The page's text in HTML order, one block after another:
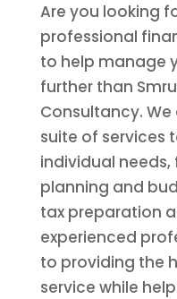
Are you looking
professional
to help manage
further than
Consultancy.
suite of services
individual
planning and
tax preparation
experienced
to providing the
service while